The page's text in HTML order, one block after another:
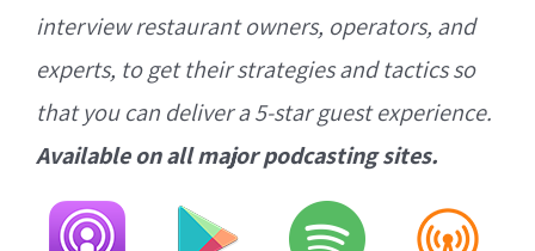
interview restaurant owners, operators, and
experts, to get their strategies and tactics so
that you can deliver a 5-star guest experience.
Available on all major podcasting sites.